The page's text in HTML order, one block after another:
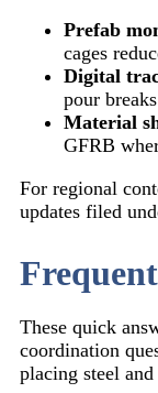
Prefab
cages
Digital
pour
Material
GFRB
For regional
updates filed
These quick
coordination
placing steel